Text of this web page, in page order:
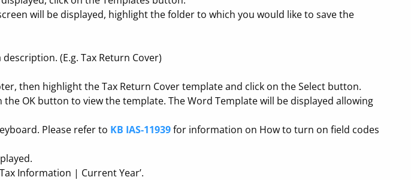
will be displayed, highlight the folder to which you would like to save the
(E.g. Tax Return Cover)
then highlight the Tax Return Cover template and click on the Select button.
the OK button to view the template. The Word Template will be displayed allowing
Please refer to KB IAS-11939for information on How to turn on field codes
Information | Current Year’.